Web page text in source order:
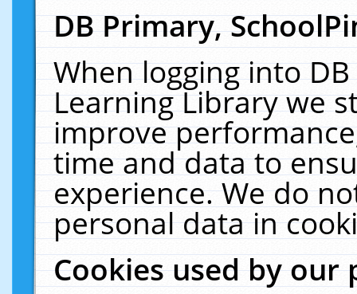
DB Primary,
When logging into
Learning Library we
improve
time and data to
experience. We do
personal data in
Cookies used by our